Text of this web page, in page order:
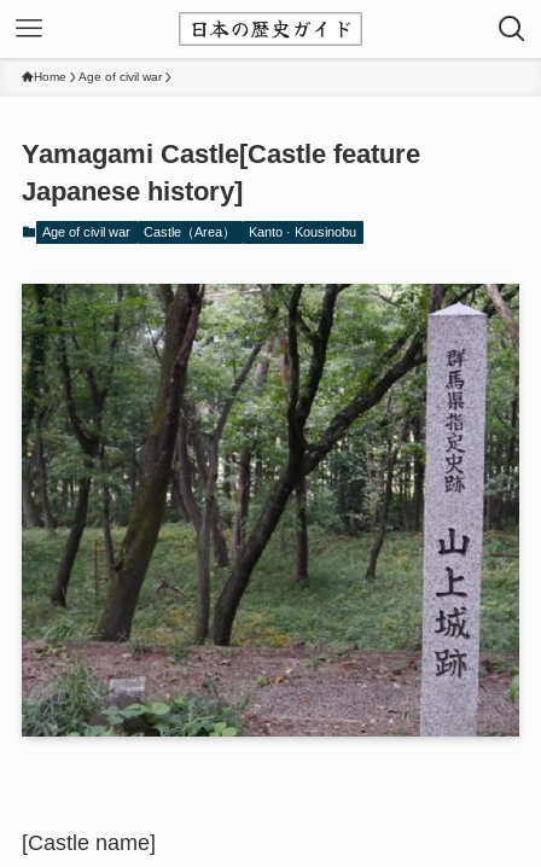
Home Age of civil war
Yamagami Castle[Castle feature
Japanese history]
Age of civil war Castle（Area） Kanto · Kousinobu
[Castle name]